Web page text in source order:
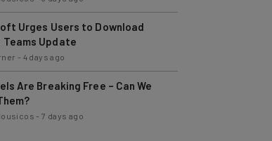
Urges Users to Download
Update
-4 days ago
Are Breaking Free – Can We